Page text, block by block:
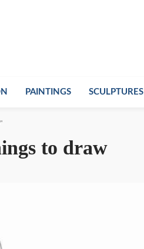
PAINTINGS SCULPTURES
to draw